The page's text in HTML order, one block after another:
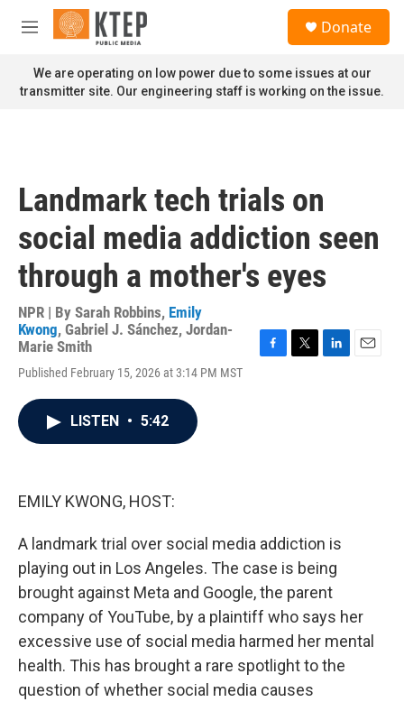
Skip to main content
M
n
u
Donate
We are operating on low power due to some issues at our
transmitter site. Our engineering staff is working on the issue.
Landmark tech trials on
social media addiction seen
through a mother's eyes
NPR | By Sarah Robbins, Emily
Kwong, Gabriel J. Sánchez, Jordan-
Marie Smith
Published February 15, 2026 at 3:14 PM MST
F
T
L
E
LISTEN • 5:42
EMILY KWONG, HOST:
A landmark trial over social media addiction is
playing out in Los Angeles. The case is being
brought against Meta and Google, the parent
company of YouTube, by a plaintiff who says her
excessive use of social media harmed her mental
health. This has brought a rare spotlight to the
question of whether social media causes